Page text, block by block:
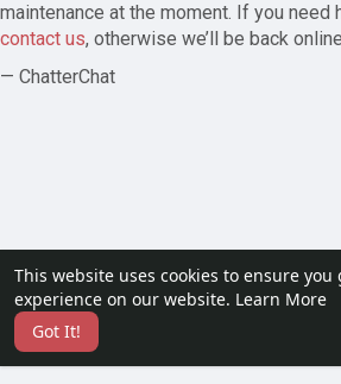
This website uses cookies to ensure
experience on our website. Learn More
Got It!
maintenance at the moment. If you need
contact us, otherwise we’ll be back
— ChatterChat